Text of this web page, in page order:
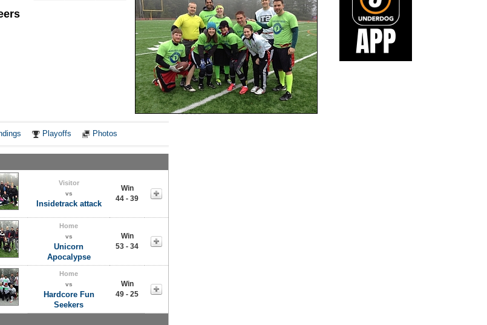
Playoffs Photos
Visitor
vs
Insidetrack attack
Win
44 - 39
Home
vs
Unicorn
Apocalypse
Win
53 - 34
Home
vs
Hardcore Fun
Seekers
Win
49 - 25
Notes